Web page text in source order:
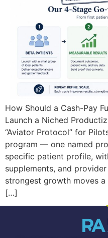
How Should a Cash-Pay
Launch a Niched
“Aviator Protocol” for
program — one named
specific patient profile,
supplements, and
strongest growth moves
[…]